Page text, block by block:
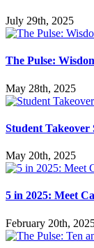
July 29th, 2025
The Pulse:
May 28th, 2025
Student Takeover
May 20th, 2025
5 in 2025: Meet
February 20th,